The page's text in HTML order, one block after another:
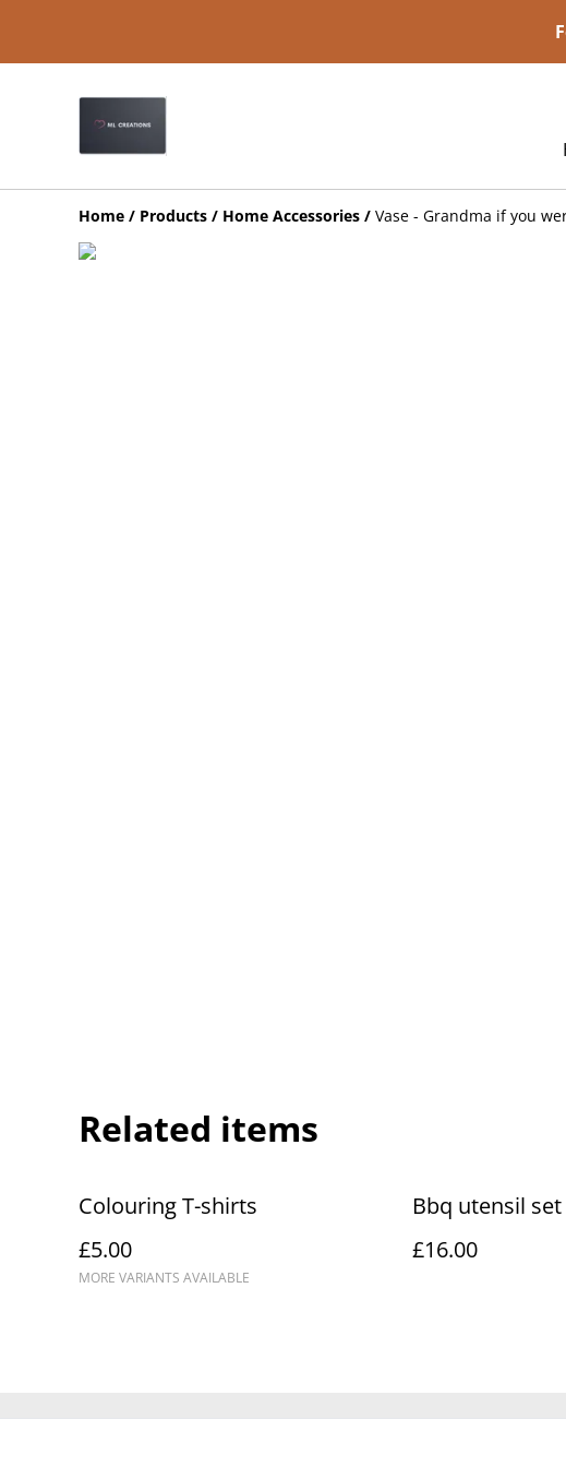
Home / Products / Home Accessories / Vase - Grandma if you
Related items
Colouring T-shirts
£5.00
MORE VARIANTS AVAILABLE
Bbq utensil set
£16.00